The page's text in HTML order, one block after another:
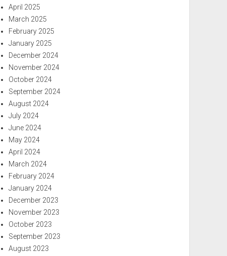
April 2025
March 2025
February 2025
January 2025
December 2024
November 2024
October 2024
September 2024
August 2024
July 2024
June 2024
May 2024
April 2024
March 2024
February 2024
January 2024
December 2023
November 2023
October 2023
September 2023
August 2023